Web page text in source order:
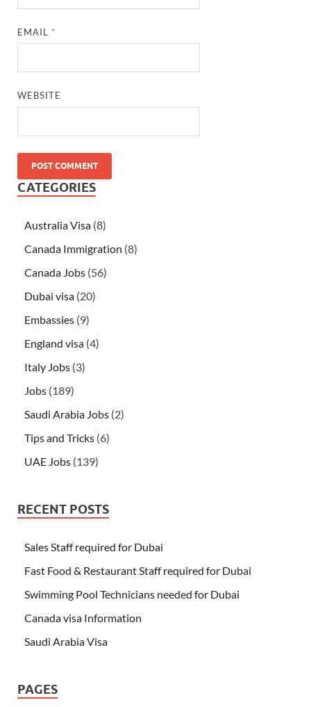
EMAIL *
WEBSITE
CATEGORIES
Australia Visa (8)
Canada Immigration (8)
Canada Jobs (56)
Dubai visa (20)
Embassies (9)
England visa (4)
Italy Jobs (3)
Jobs (189)
Saudi Arabia Jobs (2)
Tips and Tricks (6)
UAE Jobs (139)
RECENT POSTS
Sales Staff required for Dubai
Fast Food & Restaurant Staff required for Dubai
Swimming Pool Technicians needed for Dubai
Canada visa Information
Saudi Arabia Visa
PAGES